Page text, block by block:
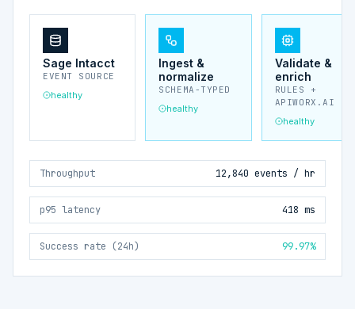
Sage Intacct
EVENT SOURCE
healthy
Ingest &
normalize
SCHEMA-TYPED
healthy
Validate &
enrich
RULES +
APIWORX.AI
healthy
Throughput 12,840 events / hr
p95 latency 418 ms
Success rate (24h) 99.97%